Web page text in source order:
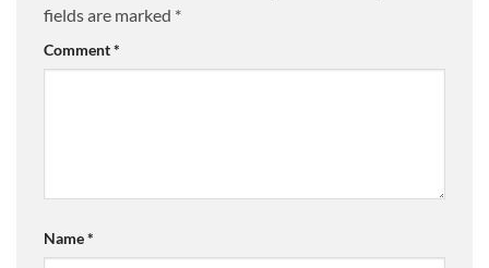
fields are marked *
Comment*
Name*